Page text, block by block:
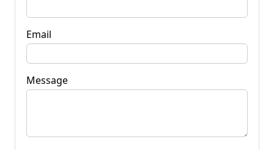
Email
Message